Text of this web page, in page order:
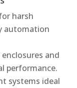
harsh
automation
and
performance.
systems ideal